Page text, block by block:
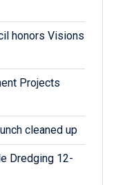
honors Visions
Projects
cleaned up
Dredging 12-